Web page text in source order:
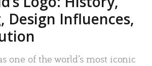
Design Influences,
one of the world’s most iconic